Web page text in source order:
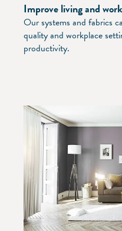
Improve living and
Our systems and fabrics
quality and workplace
productivity.